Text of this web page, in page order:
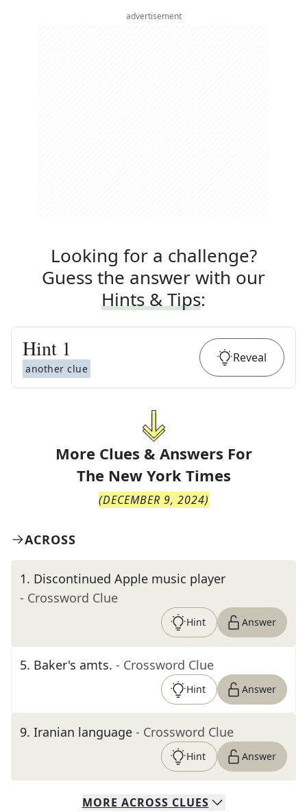
advertisement
Looking for a challenge?
Guess the answer with our
Hints & Tips:
Hint 1
another clue
Reveal
More Clues & Answers For
The New York Times
(DECEMBER 9, 2024)
ACROSS
1. Discontinued Apple music player
- Crossword Clue
Hint Answer
5. Baker's amts. - Crossword Clue
Hint Answer
9. Iranian language - Crossword Clue
Hint Answer
MORE ACROSS CLUES